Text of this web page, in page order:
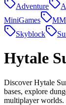
Adventure
MiniGames
Skyblock
Hytale
Discover Hytale
bases, explore
multiplayer worlds.